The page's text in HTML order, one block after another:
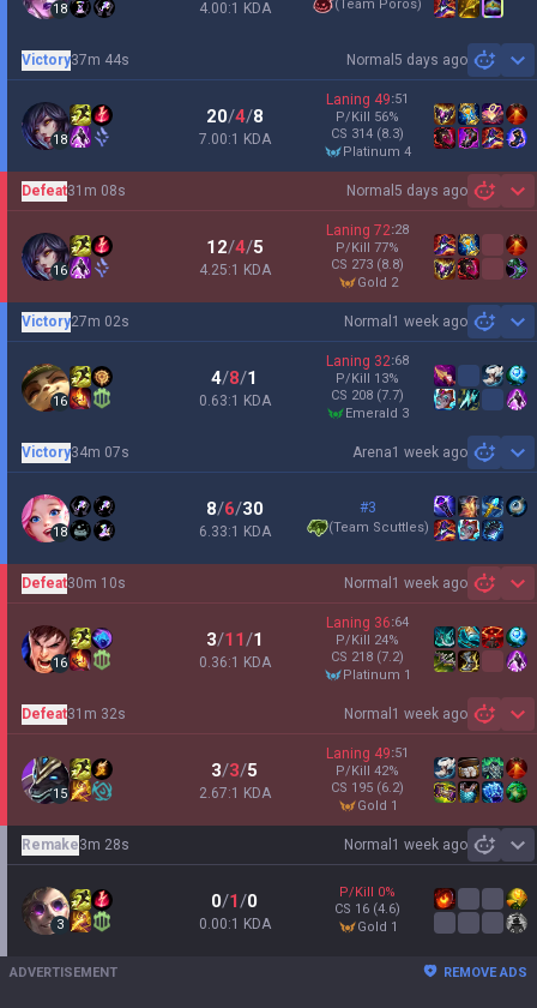
18 4.00:1 KDA (Team Poros)
Normal 5 days ago
Victory37m 44s
18
20/4/8
7.00:1 KDA
Laning 49:51
P/Kill 56%
CS 314 (8.3)
platinum 4
Normal 5 days ago
Defeat31m 08s
16
12/4/5
4.25:1 KDA
Laning 72:28
P/Kill 77%
CS 273 (8.8)
gold 2
Normal 1 week ago
Victory27m 02s
16
4/8/1
0.63:1 KDA
Laning 32:68
P/Kill 13%
CS 208 (7.7)
emerald 3
Arena1 week ago
Victory34m 07s
18
8/6/30
6.33:1 KDA
#3
(Team Scuttles)
Normal 1 week ago
Defeat30m 10s
16
3/11/1
0.36:1 KDA
Laning 36:64
P/Kill 24%
CS 218 (7.2)
platinum 1
Normal 1 week ago
Defeat31m 32s
15
3/3/5
2.67:1 KDA
Laning 49:51
P/Kill 42%
CS 195 (6.2)
gold 1
Normal 1 week ago
Remake3m 28s
3
0/1/0
0.00:1 KDA
P/Kill 0%
CS 16 (4.6)
gold 1
ADVERTISEMENT REMOVE ADS